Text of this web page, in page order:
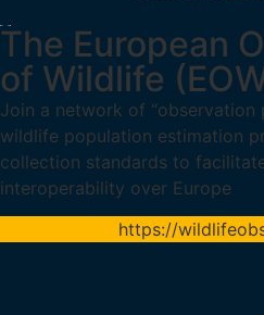
The European
of Wildlife
Join a network of “observation
wildlife population estimation
collection standards to
interoperability over Europe
https://